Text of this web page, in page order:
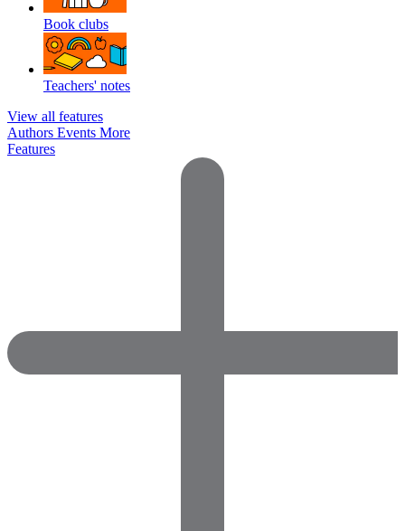
Book clubs
Teachers' notes
View all features
Authors Events More
Features